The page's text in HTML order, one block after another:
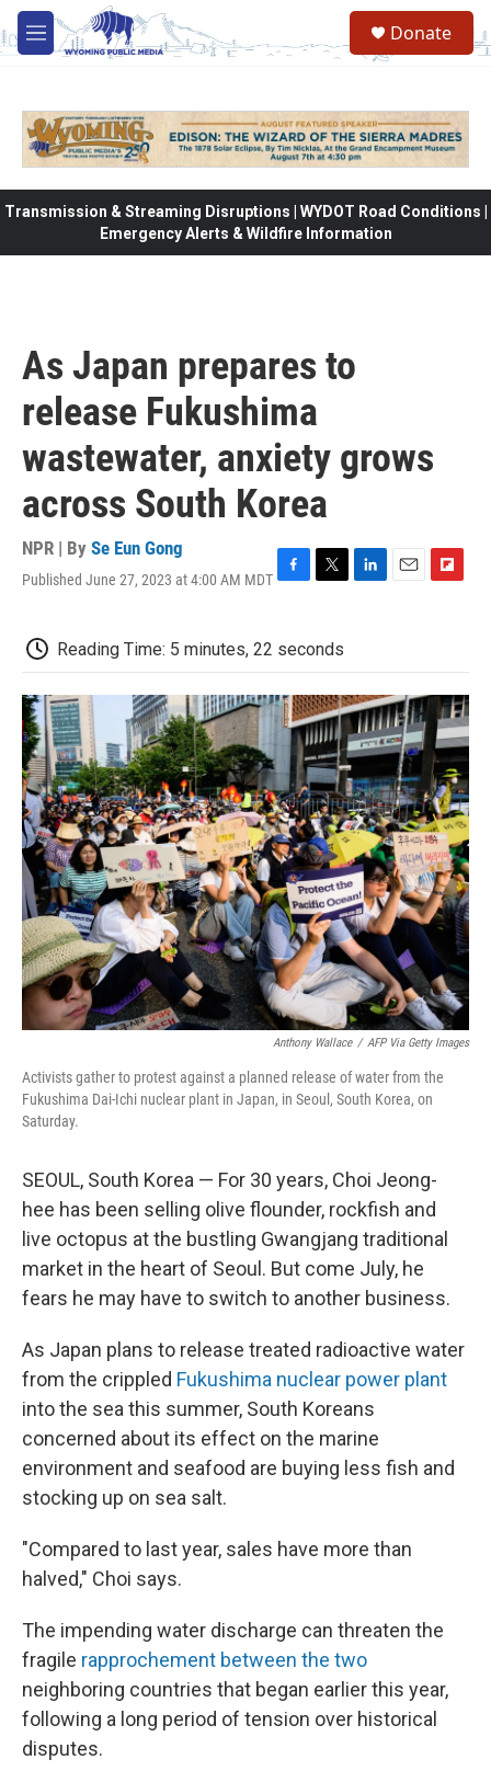
Skip to main content
M
e
Donate
Transmission & Streaming Disruptions | WYDOT Road Conditions |
Emergency Alerts & Wildfire Information
As Japan prepares to
release Fukushima
wastewater, anxiety grows
across South Korea
NPR | By Se Eun Gong
Published June 27, 2023 at 4:00 AM MDT
e
b
o
k
t
t
r
e
I
n
l
b
a
r
d
Reading Time: 5 minutes, 22 seconds
Anthony Wallace / AFP Via Getty Images
Activists gather to protest against a planned release of water from the
Fukushima Dai-Ichi nuclear plant in Japan, in Seoul, South Korea, on
Saturday.
SEOUL, South Korea — For 30 years, Choi Jeong-
hee has been selling olive flounder, rockfish and
live octopus at the bustling Gwangjang traditional
market in the heart of Seoul. But come July, he
fears he may have to switch to another business.
As Japan plans to release treated radioactive water
from the crippled Fukushima nuclear power plant
into the sea this summer, South Koreans
concerned about its effect on the marine
environment and seafood are buying less fish and
stocking up on sea salt.
"Compared to last year, sales have more than
halved," Choi says.
The impending water discharge can threaten the
fragile rapprochement between the two
neighboring countries that began earlier this year,
following a long period of tension over historical
disputes.